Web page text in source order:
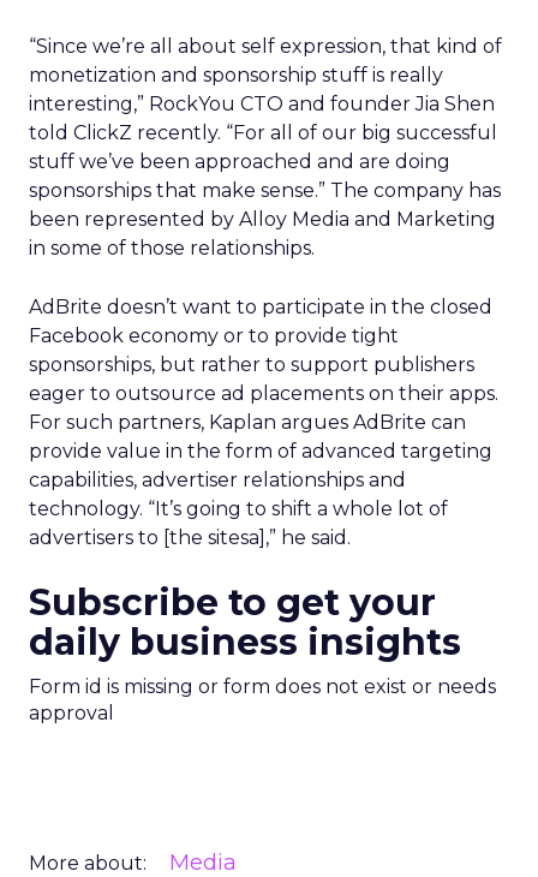
“Since we’re all about self expression, that kind of
monetization and sponsorship stuff is really
interesting,” RockYou CTO and founder Jia Shen
told ClickZ recently. “For all of our big successful
stuff we’ve been approached and are doing
sponsorships that make sense.” The company has
been represented by Alloy Media and Marketing
in some of those relationships.
AdBrite doesn’t want to participate in the closed
Facebook economy or to provide tight
sponsorships, but rather to support publishers
eager to outsource ad placements on their apps.
For such partners, Kaplan argues AdBrite can
provide value in the form of advanced targeting
capabilities, advertiser relationships and
technology. “It’s going to shift a whole lot of
advertisers to [the sitesa],” he said.
Subscribe to get your
daily business insights
Form id is missing or form does not exist or needs
approval
More about: Media